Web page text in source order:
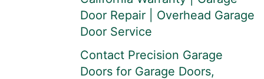
Door Repair | Overhead Garage
Door Service
Contact Precision Garage
Doors for Garage Doors,